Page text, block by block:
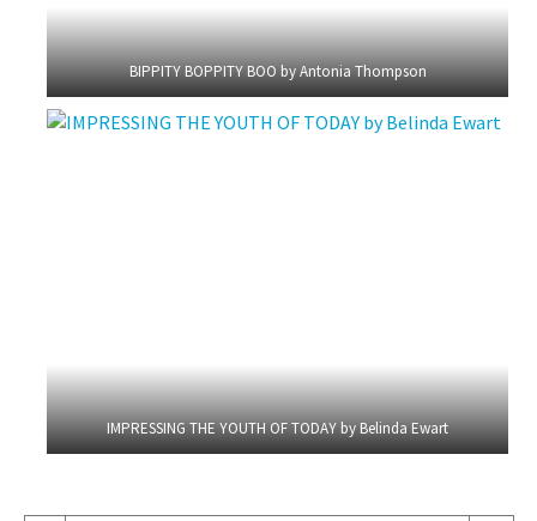
BIPPITY BOPPITY BOO by Antonia Thompson
IMPRESSING THE YOUTH OF TODAY by Belinda Ewart